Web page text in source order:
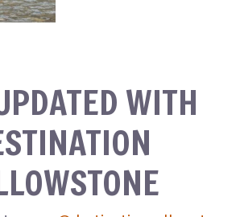
WITH